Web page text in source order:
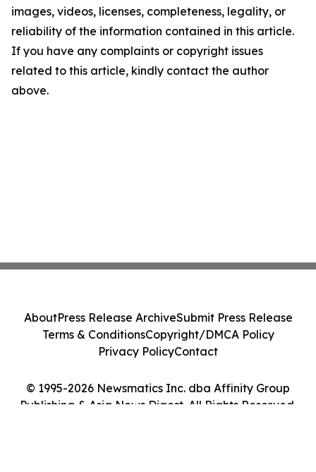
images, videos, licenses, completeness, legality, or
reliability of the information contained in this article.
If you have any complaints or copyright issues
related to this article, kindly contact the author
above.
© 1995-2026 Newsmatics Inc. dba Affinity Group
Publishing & Asia News Digest. All Rights Reserved.
AboutPress Release ArchiveSubmit Press Release
Terms & ConditionsCopyright/DMCA Policy
Privacy PolicyContact